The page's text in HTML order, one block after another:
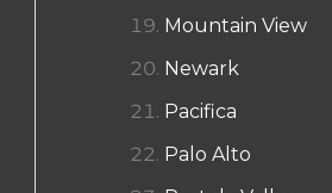
Mountain View
Newark
Pacifica
Palo Alto